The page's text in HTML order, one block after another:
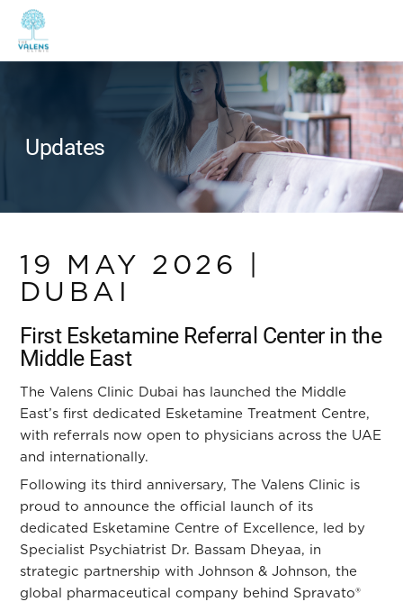
Updates
19 MAY 2026 |
DUBAI
First Esketamine Referral Center in the
Middle East
The Valens Clinic Dubai has launched the Middle
East’s first dedicated Esketamine Treatment Centre,
with referrals now open to physicians across the UAE
and internationally.
Following its third anniversary, The Valens Clinic is
proud to announce the official launch of its
dedicated Esketamine Centre of Excellence, led by
Specialist Psychiatrist Dr. Bassam Dheyaa, in
strategic partnership with Johnson & Johnson, the
global pharmaceutical company behind Spravato®